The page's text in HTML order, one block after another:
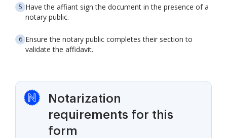
Have the affiant sign the document in the presence of a
notary public.
Ensure the notary public completes their section to
validate the affidavit.
Notarization
requirements for this
form